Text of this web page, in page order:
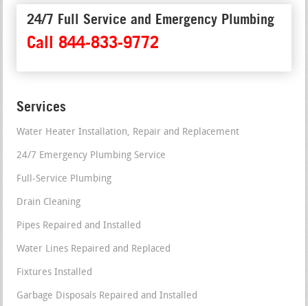
24/7 Full Service and Emergency Plumbing
Call 844-833-9772
Services
Water Heater Installation, Repair and Replacement
24/7 Emergency Plumbing Service
Full-Service Plumbing
Drain Cleaning
Pipes Repaired and Installed
Water Lines Repaired and Replaced
Fixtures Installed
Garbage Disposals Repaired and Installed